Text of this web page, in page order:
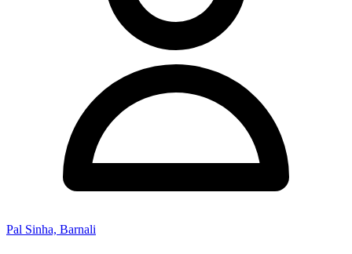
Pal Sinha, Barnali